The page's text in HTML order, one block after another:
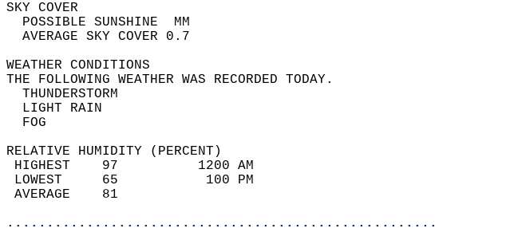
SKY
POSSIBLE SUNSHINE
AVERAGE SKY COVER
WEATHER
THE FOLLOWING WEATHER WAS RECORDED
LIGHT
RELATIVE HUMIDITY (PERCENT)
HIGHEST    97          1200
LOWEST     65           100
AVERAGE
......................................................